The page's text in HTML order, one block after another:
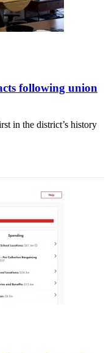
following union
in the district’s history